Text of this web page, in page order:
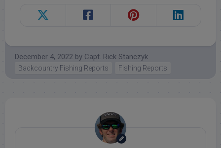
December 4, 2022 by Capt. Rick Stanczyk
Backcountry Fishing Reports Fishing Reports